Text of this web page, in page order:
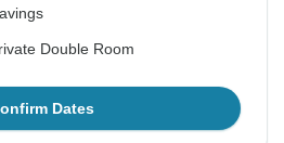
Double Room
Dates